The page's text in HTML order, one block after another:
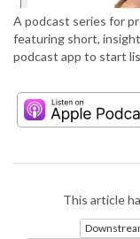
A podcast series for
featuring short,
podcast app to start
This article